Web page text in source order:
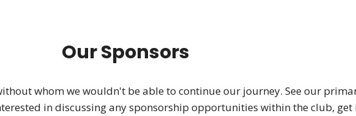
Our Sponsors
whom we wouldn't be able to continue our journey. See our
in discussing any sponsorship opportunities within the club,